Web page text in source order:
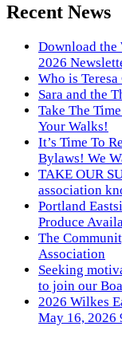
Recent News
Download the
2026
Who is Teresa
Sara and the
Take The
Your Walks!
It’s Time To
Bylaws! We
TAKE OUR
association
Portland
Produce
The
Association
Seeking
to join our
2026 Wilkes
May 16, 2026